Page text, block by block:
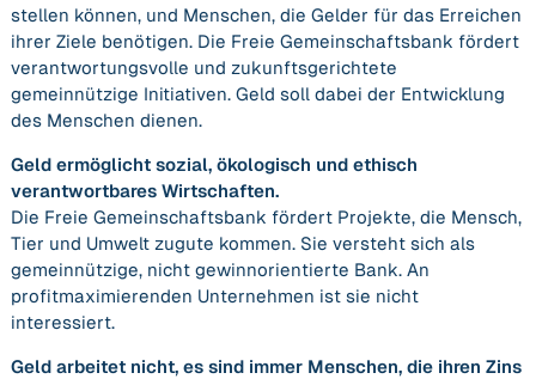
stellen können, und Menschen, die Gelder für das Erreichen
ihrer Ziele benötigen. Die Freie Gemeinschaftsbank fördert
verantwortungsvolle und zukunftsgerichtete
gemeinnützige Initiativen. Geld soll dabei der Entwicklung
des Menschen dienen.
Geld ermöglicht sozial, ökologisch und ethisch
verantwortbares Wirtschaften.
Die Freie Gemeinschaftsbank fördert Projekte, die Mensch,
Tier und Umwelt zugute kommen. Sie versteht sich als
gemeinnützige, nicht gewinnorientierte Bank. An
profitmaximierenden Unternehmen ist sie nicht
interessiert.
Geld arbeitet nicht, es sind immer Menschen, die ihren Zins